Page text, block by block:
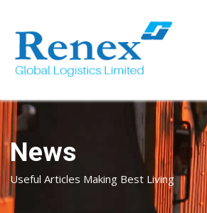
News
Useful Articles Making Best Living